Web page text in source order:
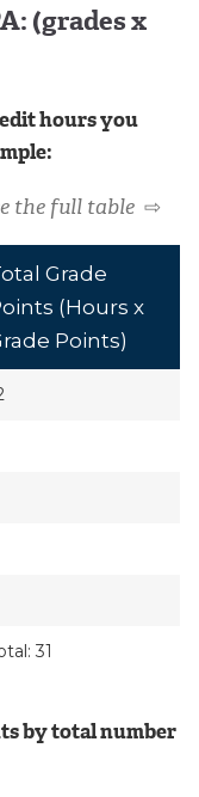
(grades x
hours you
the full table ⇨
Grade
(Hours x
Points)
31
by total number